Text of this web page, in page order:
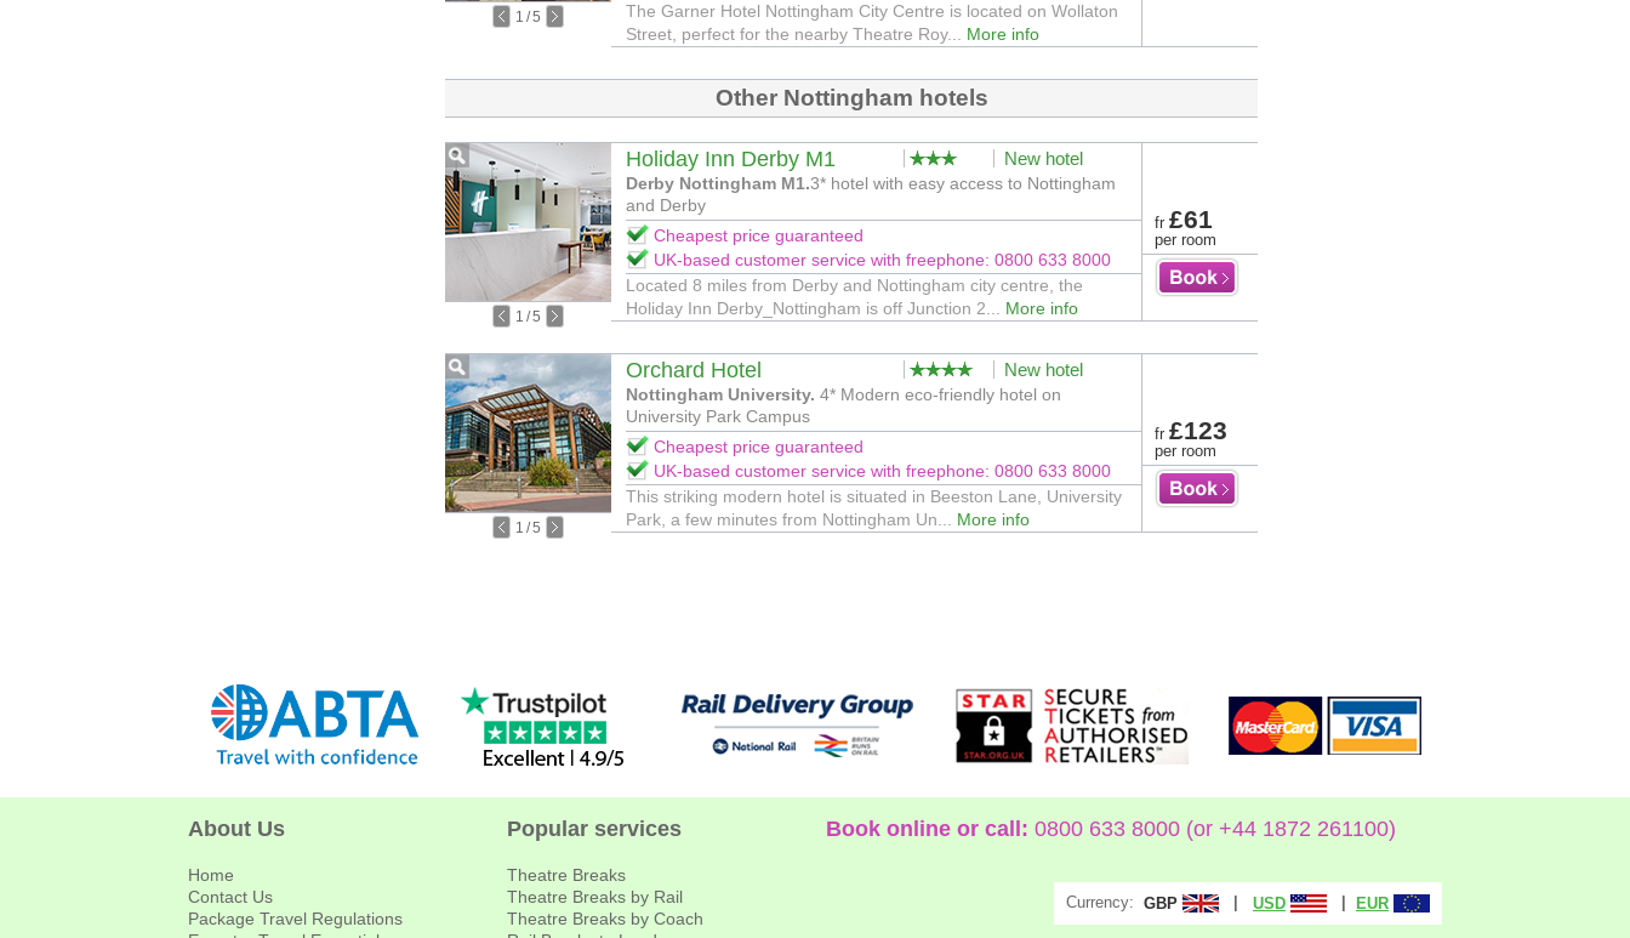
1 /5
The Garner Hotel Nottingham City Centre is located on Wollaton
Street, perfect for the nearby Theatre Roy... More info
Other Nottingham hotels
1 /5
Holiday Inn Derby M1 New hotel
Derby Nottingham M1.3* hotel with easy access to Nottingham
and Derby
Cheapest price guaranteed
UK-based customer service with freephone: 0800 633 8000
Located 8 miles from Derby and Nottingham city centre, the
Holiday Inn Derby_Nottingham is off Junction 2... More info
fr £61
per room
1 /5
Orchard Hotel New hotel
Nottingham University. 4* Modern eco-friendly hotel on
University Park Campus
Cheapest price guaranteed
UK-based customer service with freephone: 0800 633 8000
This striking modern hotel is situated in Beeston Lane, University
Park, a few minutes from Nottingham Un... More info
fr £123
per room
About Us
Home
Contact Us
Package Travel Regulations
Popular services
Theatre Breaks
Theatre Breaks by Rail
Theatre Breaks by Coach
Book online or call: 0800 633 8000 (or +44 1872 261100)
Currency: GBP USD EUR